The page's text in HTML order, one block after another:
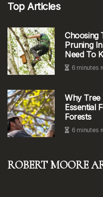
Top Articles
Choosing
Pruning
Need To
6 minutes
Why Tree
Essential
Forests
6 minutes
Robert Moore